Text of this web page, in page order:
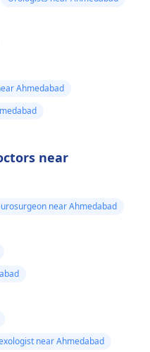
Ahmedabad
near
near Ahmedabad
near Ahmedabad